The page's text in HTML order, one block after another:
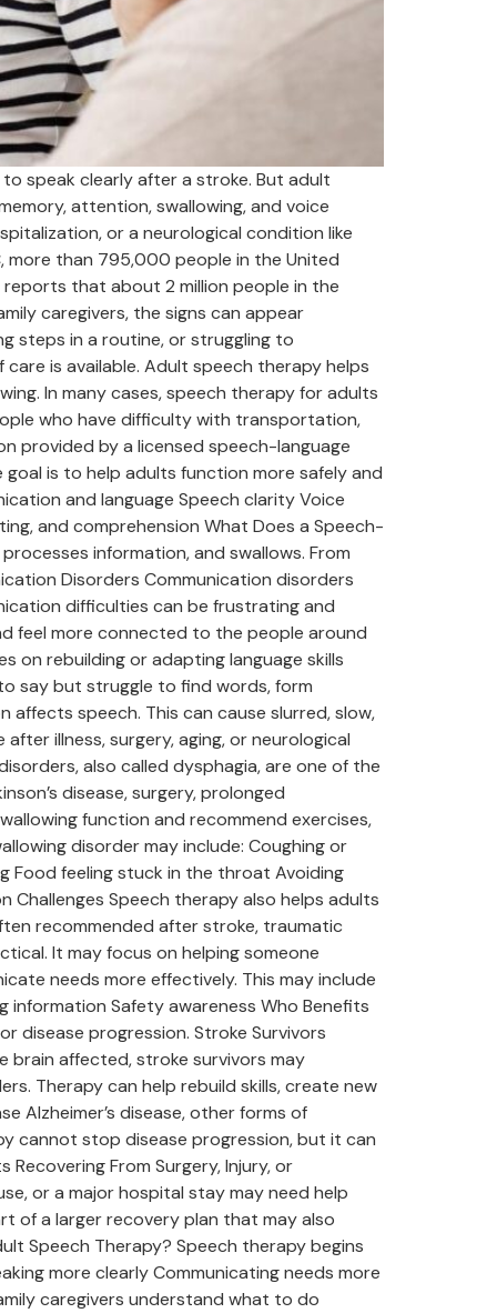
speak clearly after a stroke. But adult
attention, swallowing, and voice
or a neurological condition like
more than 795,000 people in the United
that about 2 million people in the
caregivers, the signs can appear
steps in a routine, or struggling to
is available. Adult speech therapy helps
In many cases, speech therapy for adults
who have difficulty with transportation,
provided by a licensed speech-language
is to help adults function more safely and
and language Speech clarity Voice
and comprehension What Does a Speech-
information, and swallows. From
Disorders Communication disorders
difficulties can be frustrating and
feel more connected to the people around
on rebuilding or adapting language skills
say but struggle to find words, form
speech. This can cause slurred, slow,
illness, surgery, aging, or neurological
also called dysphagia, are one of the
disease, surgery, prolonged
function and recommend exercises,
disorder may include: Coughing or
Food feeling stuck in the throat Avoiding
Speech therapy also helps adults
recommended after stroke, traumatic
It may focus on helping someone
needs more effectively. This may include
Safety awareness Who Benefits
disease progression. Stroke Survivors
brain affected, stroke survivors may
Therapy can help rebuild skills, create new
Alzheimer’s disease, other forms of
cannot stop disease progression, but it can
From Surgery, Injury, or
or a major hospital stay may need help
of a larger recovery plan that may also
Speech Therapy? Speech therapy begins
more clearly Communicating needs more
caregivers understand what to do